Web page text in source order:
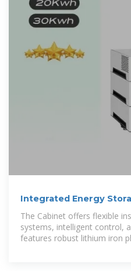
Integrated Energy
The Cabinet offers flexible
systems, intelligent control,
features robust lithium iron